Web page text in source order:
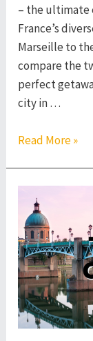
– the ultimate
France’s
Marseille to
compare the
perfect
city in …
Marseille
Which
French
City
to
Visit?
Read More »